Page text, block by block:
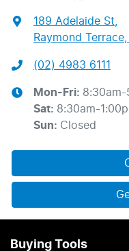
189 Adelaide St
Raymond
(02) 4983 6111
Mon-Fri: 8:30am-
Sat: 8:30am-
Sun: Closed
Buying Tools